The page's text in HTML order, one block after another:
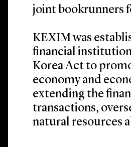
joint bookrunners
KEXIM was
financial
Korea Act to
economy and
extending the
transactions,
natural resources